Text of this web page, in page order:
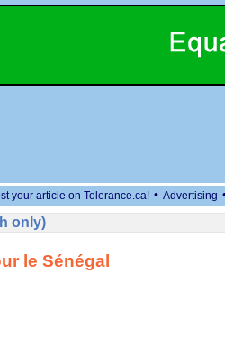
your article on Tolerance.ca! • Advertising
only)
le Sénégal